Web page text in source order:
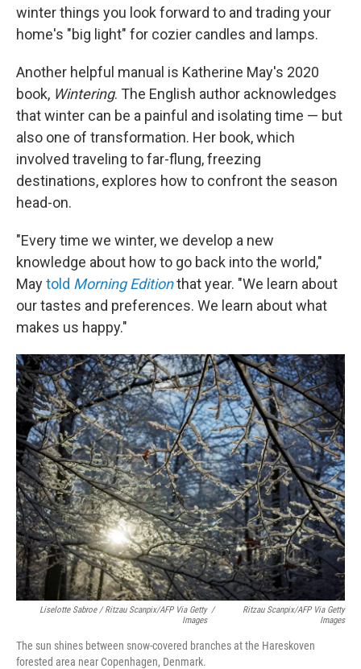
winter things you look forward to and trading your
home's "big light" for cozier candles and lamps.
Another helpful manual is Katherine May's 2020
book, Wintering. The English author acknowledges
that winter can be a painful and isolating time — but
also one of transformation. Her book, which
involved traveling to far-flung, freezing
destinations, explores how to confront the season
head-on.
"Every time we winter, we develop a new
knowledge about how to go back into the world,"
Maytold Morning Editionthat year. "We learn about
our tastes and preferences. We learn about what
makes us happy."
Liselotte Sabroe / Ritzau Scanpix/AFP Via Getty
Images
/
Ritzau Scanpix/AFP Via Getty
Images
The sun shines between snow-covered branches at the Hareskoven
forested area near Copenhagen, Denmark.